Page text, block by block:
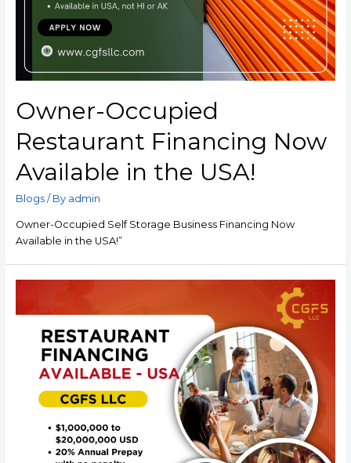
Owner-Occupied
Restaurant Financing Now
Available in the USA!
Blogs/ By admin
Owner-Occupied Self Storage Business Financing Now
Available in the USA!”